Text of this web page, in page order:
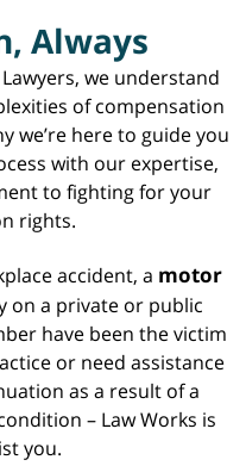
Always
we understand
of compensation
we’re here to guide you
with our expertise,
to fighting for your
rights.
accident, a motor
on a private or public
have been the victim
or need assistance
as a result of a
– Law Works is
you.